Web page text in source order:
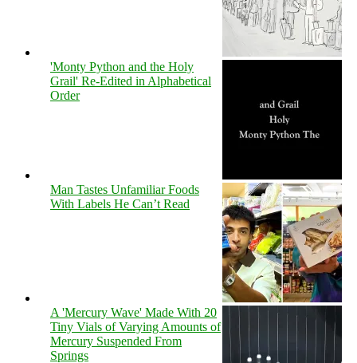
'Monty Python and the Holy
Grail' Re-Edited in Alphabetical
Order
Man Tastes Unfamiliar Foods
With Labels He Can’t Read
A 'Mercury Wave' Made With 20
Tiny Vials of Varying Amounts of
Mercury Suspended From
Springs